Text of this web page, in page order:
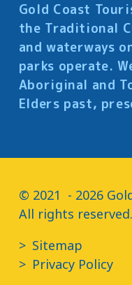
Gold Coast
the Traditional
and waterways
parks operate.
Aboriginal and
Elders past,
© 2021  - 2026
All rights reserved.
Sitemap
Privacy Policy